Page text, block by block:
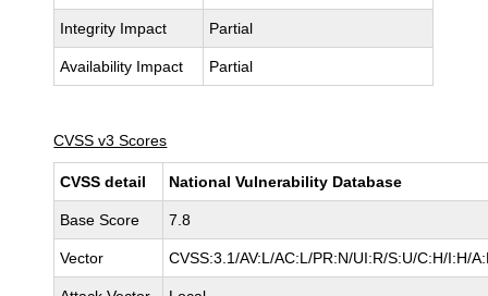
Integrity Impact Partial
Availability Impact Partial
CVSS v3 Scores
CVSS detail National Vulnerability Database
Base Score 7.8
Vector CVSS:3.1/AV:L/AC:L/PR:N/UI:R/S:U/C:H/I:H/